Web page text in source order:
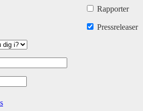
Rapporter
Pressreleaser